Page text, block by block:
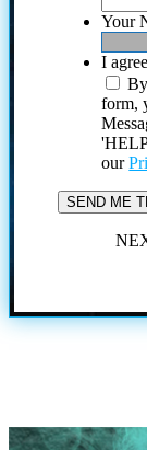
Your
I
form,
our